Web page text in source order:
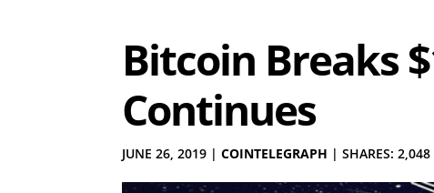
Bitcoin Breaks
Continues
JUNE 26, 2019 |COINTELEGRAPH |SHARES: 2,048